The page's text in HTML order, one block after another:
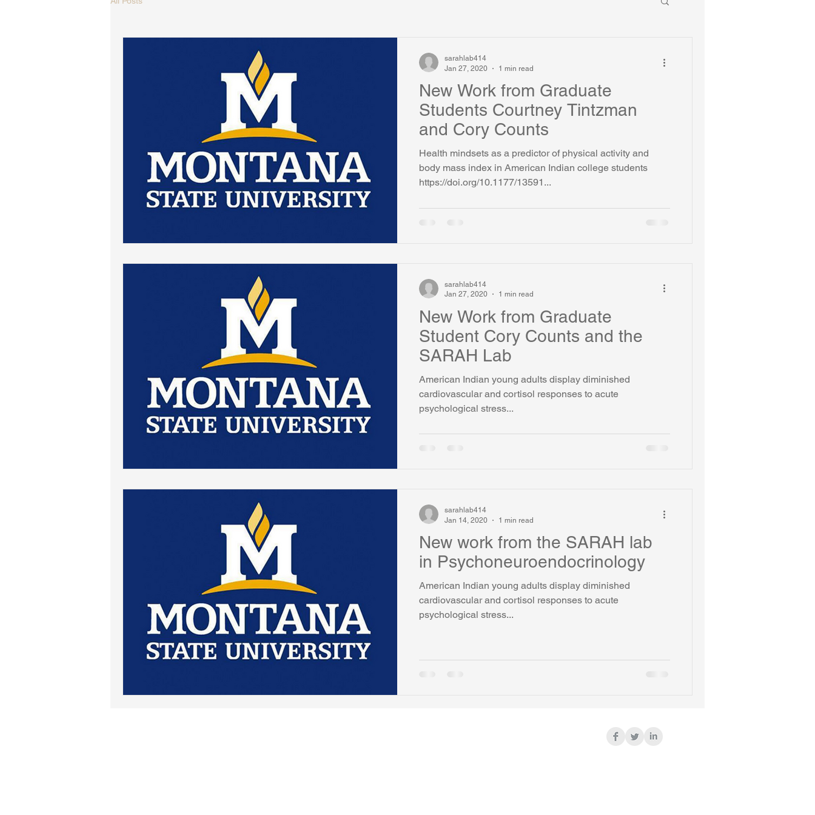
New Work from Graduate
Students Courtney Tintzman
and Cory Counts
Health mindsets as a predictor of physical activity and
body mass index in American Indian college students
https://doi.org/10.1177/13591...
sarahlab414
Jan 27, 2020
1 min read
New Work from Graduate
Student Cory Counts and the
SARAH Lab
American Indian young adults display diminished
cardiovascular and cortisol responses to acute
psychological stress...
sarahlab414
Jan 27, 2020
1 min read
New work from the SARAH lab
in Psychoneuroendocrinology
American Indian young adults display diminished
cardiovascular and cortisol responses to acute
psychological stress...
sarahlab414
Jan 14, 2020
1 min read